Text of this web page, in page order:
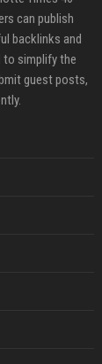
can publish
backlinks and
to simplify the
guest posts,